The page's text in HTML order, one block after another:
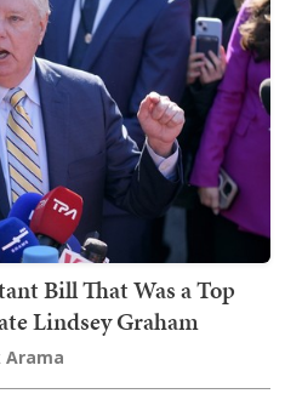
Bill That Was a Top
Lindsey Graham
Arama